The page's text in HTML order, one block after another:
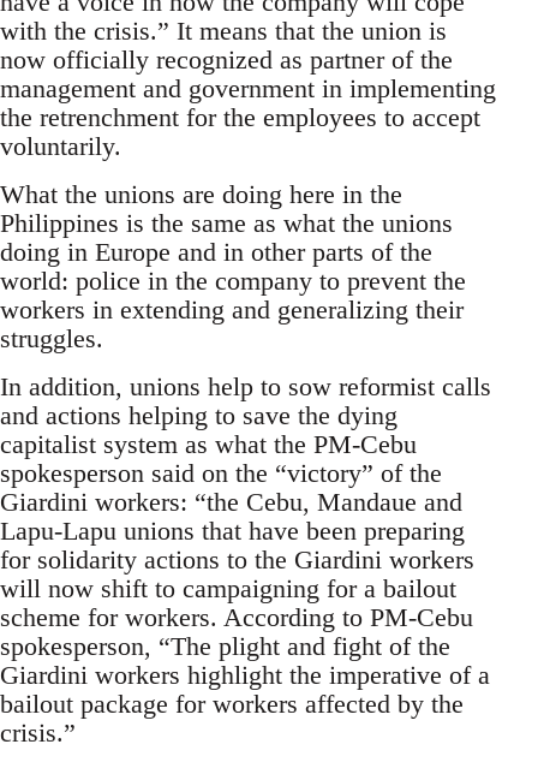
with the crisis.” It means that the union is
now officially recognized as partner of the
management and government in implementing
the retrenchment for the employees to accept
voluntarily.
What the unions are doing here in the
Philippines is the same as what the unions
doing in Europe and in other parts of the
world: police in the company to prevent the
workers in extending and generalizing their
struggles.
In addition, unions help to sow reformist calls
and actions helping to save the dying
capitalist system as what the PM-Cebu
spokesperson said on the “victory” of the
Giardini workers: “the Cebu, Mandaue and
Lapu-Lapu unions that have been preparing
for solidarity actions to the Giardini workers
will now shift to campaigning for a bailout
scheme for workers. According to PM-Cebu
spokesperson, “The plight and fight of the
Giardini workers highlight the imperative of a
bailout package for workers affected by the
crisis.”